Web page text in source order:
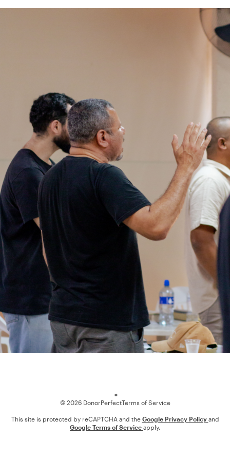
© 2026 DonorPerfectTerms of Service
This site is protected by reCAPTCHA and the Google Privacy Policy and
Google Terms of Service apply.